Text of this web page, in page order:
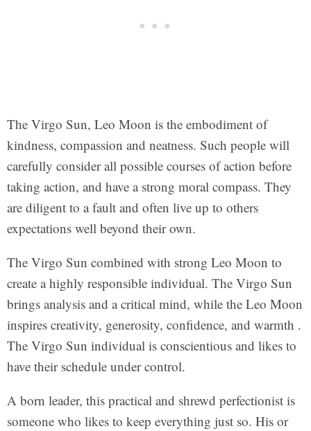
The Virgo Sun, Leo Moon is the embodiment of
kindness, compassion and neatness. Such people will
carefully consider all possible courses of action before
taking action, and have a strong moral compass. They
are diligent to a fault and often live up to others
expectations well beyond their own.
The Virgo Sun combined with strong Leo Moon to
create a highly responsible individual. The Virgo Sun
brings analysis and a critical mind, while the Leo Moon
inspires creativity, generosity, confidence, and warmth .
The Virgo Sun individual is conscientious and likes to
have their schedule under control.
A born leader, this practical and shrewd perfectionist is
someone who likes to keep everything just so. His or